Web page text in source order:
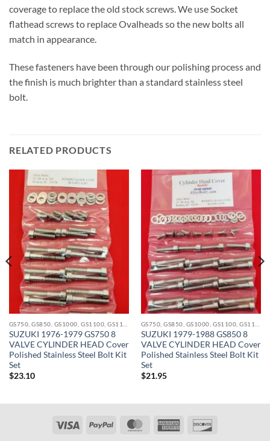
coverage to replace the old stock screws. We use Socket
flathead screws to replace Ovalheads so the new bolts all
match in appearance.
These fasteners have been through our polishing process and
the finish is much brighter than a standard stainless steel
bolt.
RELATED PRODUCTS
SUZUKI 1976-1979 GS750 8
VALVE CYLINDER HEAD Cover
Polished Stainless Steel Bolt Kit
Set
$23.10
SUZUKI 1979-1988 GS850 8
VALVE CYLINDER HEAD Cover
Polished Stainless Steel Bolt Kit
Set
$21.95
Visa PayPal MasterCardAmerican